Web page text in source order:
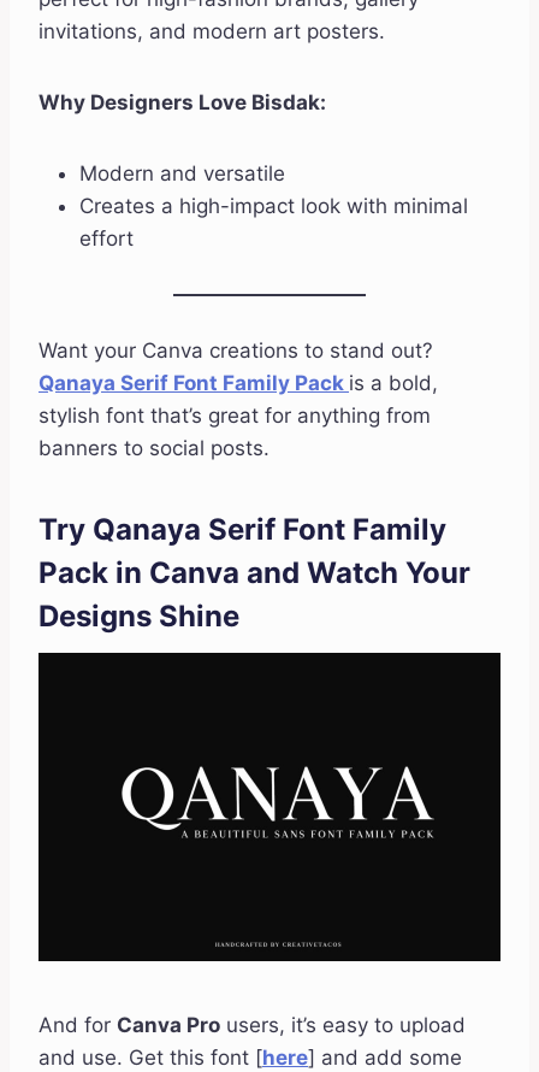
invitations, and modern art posters.
Why Designers Love Bisdak:
Modern and versatile
Creates a high-impact look with minimal
effort
Want your Canva creations to stand out?
Qanaya Serif Font Family Pack is a bold,
stylish font that’s great for anything from
banners to social posts.
Try Qanaya Serif Font Family
Pack in Canva and Watch Your
Designs Shine
And for Canva Pro users, it’s easy to upload
and use. Get this font [here] and add some